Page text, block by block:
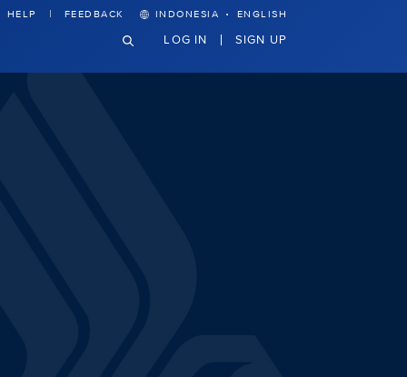
HELP FEEDBACK INDONESIA · ENGLISH
LOG IN SIGN UP